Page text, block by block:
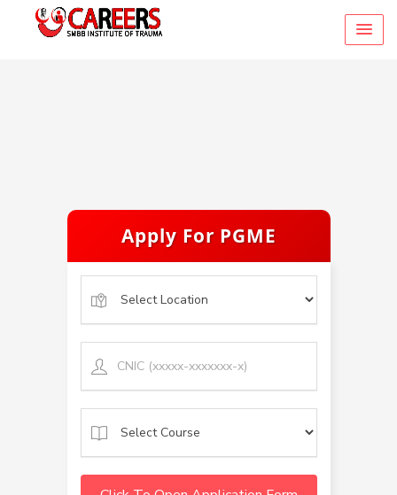
Apply For PGME